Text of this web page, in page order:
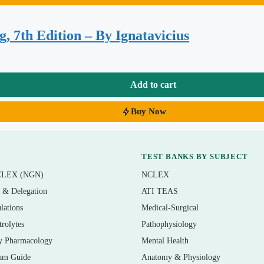
and hypertension
surgical course that uses the Lewis 10th edition, as well as
or HESI checkpoint, or the NCLEX-RN. It is also a practical
who want to sharpen prioritization and disease-process
7th Edition – By Ignatavicius
Add to cart
Buy Now
(NGN)
Delegation
Pharmacology
Guide
TEST BANKS BY SUBJECT
NCLEX
ATI TEAS
Medical-Surgical
Pathophysiology
Mental Health
Anatomy & Physiology